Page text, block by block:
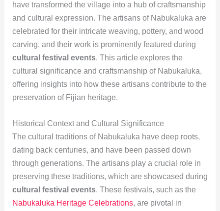
have transformed the village into a hub of craftsmanship
and cultural expression. The artisans of Nabukaluka are
celebrated for their intricate weaving, pottery, and wood
carving, and their work is prominently featured during
cultural festival events. This article explores the
cultural significance and craftsmanship of Nabukaluka,
offering insights into how these artisans contribute to the
preservation of Fijian heritage.
Historical Context and Cultural Significance
The cultural traditions of Nabukaluka have deep roots,
dating back centuries, and have been passed down
through generations. The artisans play a crucial role in
preserving these traditions, which are showcased during
cultural festival events. These festivals, such as the
Nabukaluka Heritage Celebrations, are pivotal in